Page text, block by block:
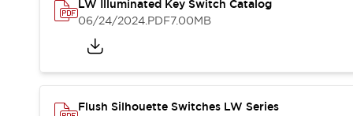
Safety and Beyond | Solutions
Safety Solutions
IDEC Safety Concept
LW Illuminated Key Switch Catalog
06/24/2024.PDF7.00MB
Flush Silhouette Switches LW Series